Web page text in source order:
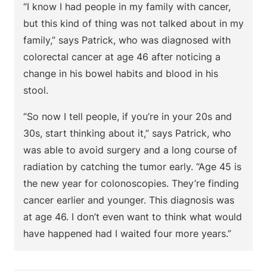
“I know I had people in my family with cancer,
but this kind of thing was not talked about in my
family,” says Patrick, who was diagnosed with
colorectal cancer at age 46 after noticing a
change in his bowel habits and blood in his
stool.
“So now I tell people, if you’re in your 20s and
30s, start thinking about it,” says Patrick, who
was able to avoid surgery and a long course of
radiation by catching the tumor early. “Age 45 is
the new year for colonoscopies. They’re finding
cancer earlier and younger. This diagnosis was
at age 46. I don’t even want to think what would
have happened had I waited four more years.”